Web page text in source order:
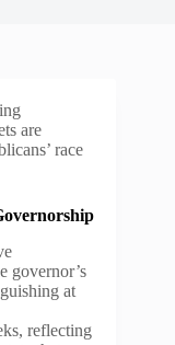
are
race
governor’s
at
reflecting